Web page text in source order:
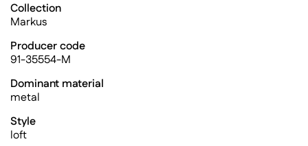
Collection
Markus
Producer code
91-35554-M
Dominant material
metal
Style
loft